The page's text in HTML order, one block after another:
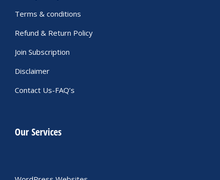
Terms & conditions
Refund & Return Policy
Join Subscription
Disclaimer
Contact Us-FAQ’s
Our Services